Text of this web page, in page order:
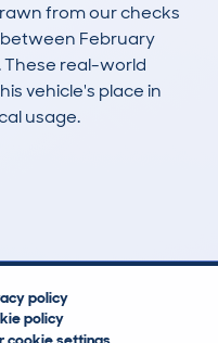
from our checks
February
These real-world
vehicle's place in
usage.
policy
policy